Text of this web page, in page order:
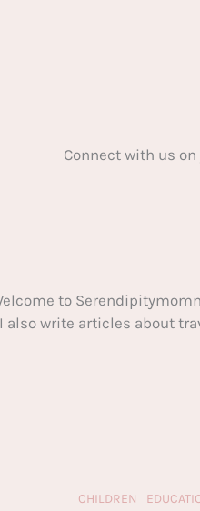
Connect with us
to
I also write articles about
CHILDREN